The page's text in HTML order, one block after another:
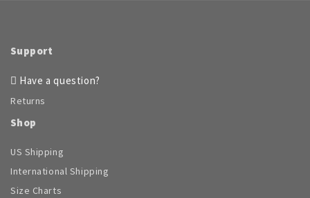
Support
Have a question?
Returns
Shop
US Shipping
International Shipping
Size Charts